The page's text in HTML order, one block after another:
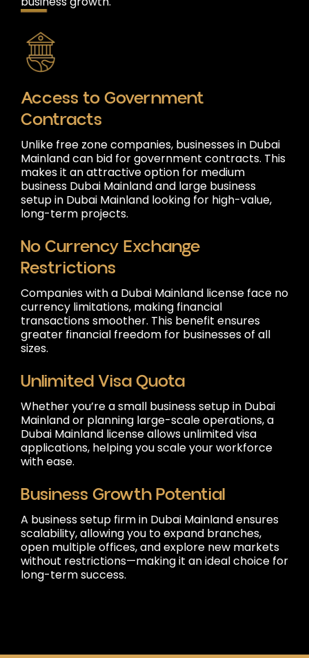
Access to Government
Contracts
Unlike free zone companies, businesses in Dubai
Mainland can bid for government contracts. This
makes it an attractive option for medium
business Dubai Mainland and large business
setup in Dubai Mainland looking for high-value,
long-term projects.
No Currency Exchange
Restrictions
Companies with a Dubai Mainland license face no
currency limitations, making financial
transactions smoother. This benefit ensures
greater financial freedom for businesses of all
sizes.
Unlimited Visa Quota
Whether you’re a small business setup in Dubai
Mainland or planning large-scale operations, a
Dubai Mainland license allows unlimited visa
applications, helping you scale your workforce
with ease.
Business Growth Potential
A business setup firm in Dubai Mainland ensures
scalability, allowing you to expand branches,
open multiple offices, and explore new markets
without restrictions—making it an ideal choice for
long-term success.